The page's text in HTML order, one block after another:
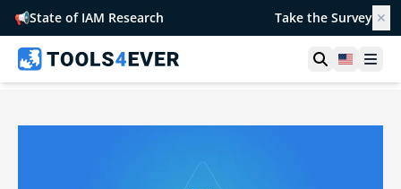
📢State of IAM Research Take the Survey ✕
OpenUnited